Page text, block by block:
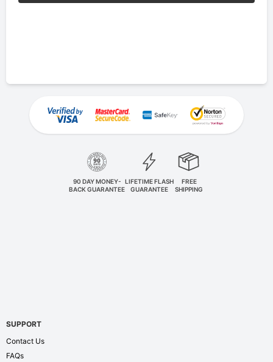
90 DAY MONEY-
BACK GUARANTEE
LIFETIME FLASH
GUARANTEE
FREE
SHIPPING
SUPPORT
Contact Us
FAQs